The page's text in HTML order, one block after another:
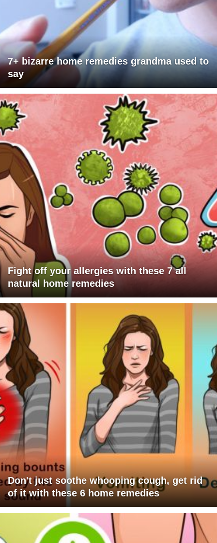
7+ bizarre home remedies grandma used to
say
Fight off your allergies with these 7 all
natural home remedies
Don't just soothe whooping cough, get rid
of it with these 6 home remedies